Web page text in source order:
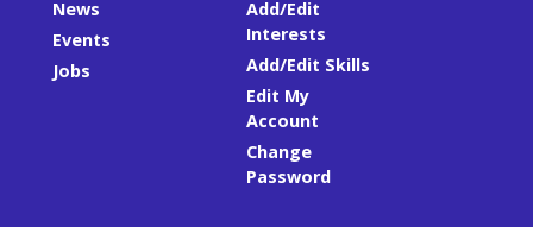
News
Events
Jobs
Add/Edit
Interests
Add/Edit Skills
Edit My
Account
Change
Password